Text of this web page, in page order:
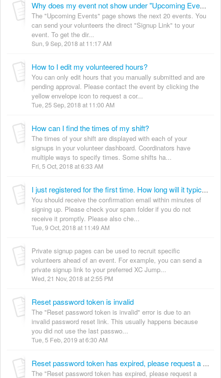
Why does my event not show under "Upcoming Events"?
The "Upcoming Events" page shows the next 20 events. You
can send your volunteers the direct "Signup Link" to your
event. To get the dir...
Sun, 9 Sep, 2018 at 11:17 AM
How to I edit my volunteered hours?
You can only edit hours that you manually submitted and are
pending approval. Please contact the event by clicking the
yellow envelope icon to request a cor...
Tue, 25 Sep, 2018 at 11:00 AM
How can I find the times of my shift?
The times of your shift are displayed with each of your
signups in your volunteer dashboard. Coordinators have
multiple ways to specify times. Some shifts ha...
Fri, 5 Oct, 2018 at 6:33 AM
I just registered for the first time. How long will it typically take to receive my confirmation email?
You should receive the confirmation email within minutes of
signing up. Please check your spam folder if you do not
receive it promptly. Please also che...
Tue, 9 Oct, 2018 at 11:49 AM
Private signup pages can be used to recruit specific
volunteers ahead of an event. For example, you can send a
private signup link to your preferred XC Jump...
Wed, 21 Nov, 2018 at 2:55 PM
Reset password token is invalid
The "Reset password token is invalid" error is due to an
invalid password reset link. This usually happens because
you did not use the last passwo...
Tue, 5 Feb, 2019 at 6:30 AM
Reset password token has expired, please request a new one
The "Reset password token has expired, please request a